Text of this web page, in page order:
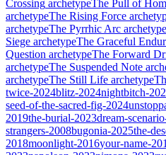
Crossing archetypeThe Pull of
archetypeThe Rising Force
archetypeThe Pyrrhic Arc archetype
Siege archetypeThe Graceful
Question archetypeThe Forward
archetypeThe Suspended Note
archetypeThe Still Life archetype
twice-2024blitz-2024nightbitch-
seed-of-the-sacred-fig-2024
2019the-burial-2023dream-
strangers-2008bugonia-2025the-
2018moonlight-2016your-name-